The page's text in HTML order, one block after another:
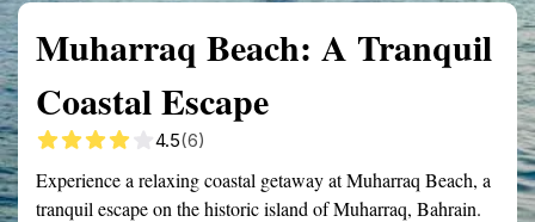
Muharraq Beach: A Tranquil
Coastal Escape
4.5(6)
Experience a relaxing coastal getaway at Muharraq Beach, a
tranquil escape on the historic island of Muharraq, Bahrain.